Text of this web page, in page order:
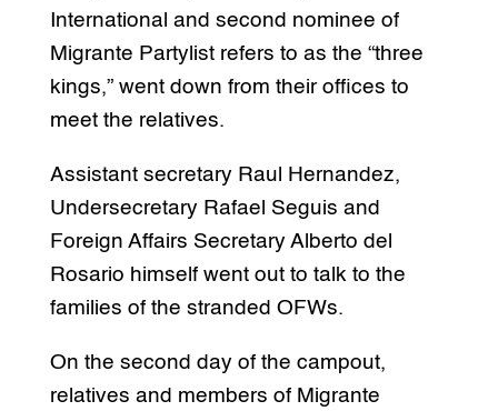
International and second nominee of
Migrante Partylist refers to as the “three
kings,” went down from their offices to
meet the relatives.
Assistant secretary Raul Hernandez,
Undersecretary Rafael Seguis and
Foreign Affairs Secretary Alberto del
Rosario himself went out to talk to the
families of the stranded OFWs.
On the second day of the campout,
relatives and members of Migrante